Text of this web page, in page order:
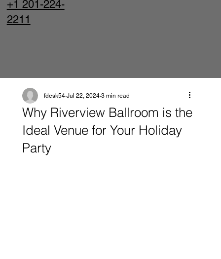
+1 201-224-
2211
Why Riverview Ballroom is the
Ideal Venue for Your Holiday
Party
fdesk54 Jul 22, 2024 3 min read